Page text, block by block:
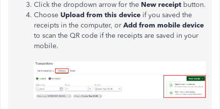
Click the dropdown arrow for the New receipt button.
Choose Upload from this device if you saved the
receipts in the computer, or Add from mobile device
to scan the QR code if the receipts are saved in your
mobile.